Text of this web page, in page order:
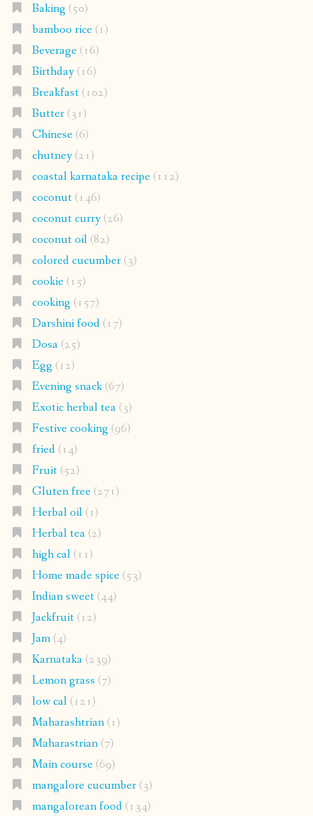
Baking (50)
bamboo rice(1)
Beverage(16)
Birthday(16)
Breakfast(102)
Butter(31)
Chinese(6)
chutney(21)
coastal karnataka recipe(112)
coconut(146)
coconut curry(26)
coconut oil(82)
colored cucumber(3)
cookie(15)
cooking (157)
Darshini food(17)
Dosa(25)
Egg (12)
Evening snack(67)
Exotic herbal tea(3)
Festive cooking (96)
fried(14)
Fruit(52)
Gluten free(271)
Herbal oil(1)
Herbal tea(2)
high cal(11)
Home made spice(53)
Indian sweet(44)
Jackfruit(12)
Jam(4)
Karnataka(239)
Lemon grass (7)
low cal(121)
Maharashtrian(1)
Maharastrian(7)
Main course(69)
mangalore cucumber(3)
mangalorean food(134)